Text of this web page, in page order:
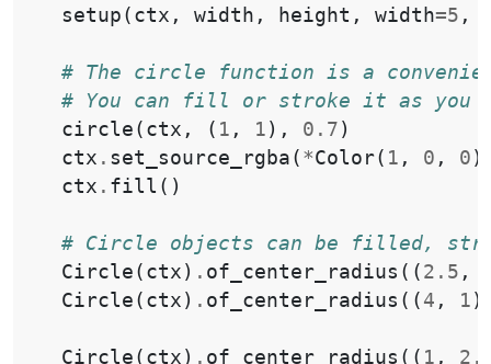
setup ( ctx , width , height , width=5 ,
# The circle function is a
# You can fill or stroke it as you
circle ( ctx , ( 1 , 1 ), 0.7 )
ctx . set_source_rgba ( *Color( 1 , 0 , 0
ctx . fill ()
# Circle objects can be filled,
Circle ( ctx ) . of_center_radius (( 2.5 ,
Circle ( ctx ) . of_center_radius (( 4 , 1
Circle ( ctx ) . of_center_radius (( 1 ,